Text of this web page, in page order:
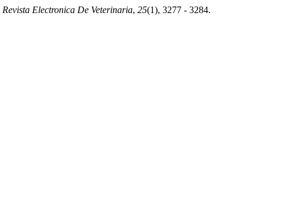
Revista Electronica De Veterinaria, 25(1), 3277 - 3284.